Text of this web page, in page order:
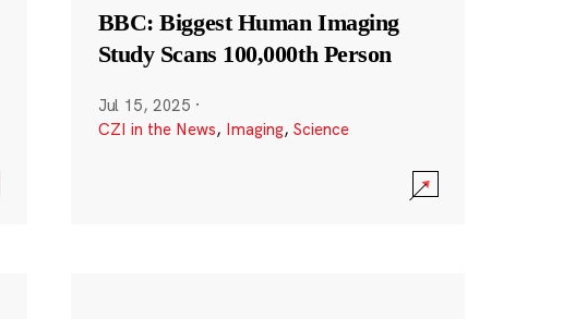
BBC: Biggest Human Imaging
Study Scans 100,000th Person
Jul 15, 2025 ·
CZI in the News, Imaging, Science